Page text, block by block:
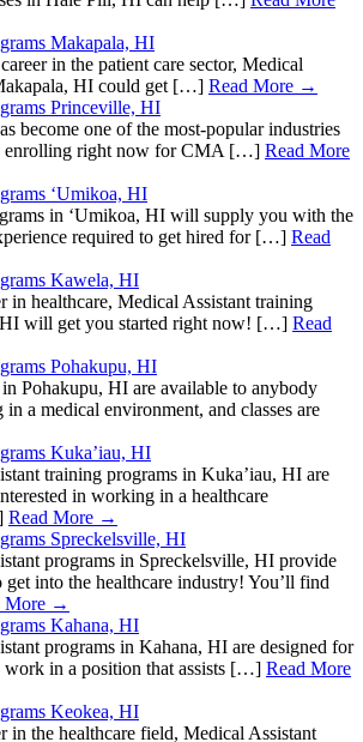
Makapala, HI
in the patient care sector, Medical
HI could get […] Read More →
Princeville, HI
become one of the most-popular industries
enrolling right now for CMA […] Read More
‘Umikoa, HI
in ‘Umikoa, HI will supply you with the
required to get hired for […] Read
Kawela, HI
in healthcare, Medical Assistant training
will get you started right now! […] Read
Pohakupu, HI
Pohakupu, HI are available to anybody
a medical environment, and classes are
Kuka’iau, HI
training programs in Kuka’iau, HI are
in working in a healthcare
Read More →
Spreckelsville, HI
programs in Spreckelsville, HI provide
into the healthcare industry! You’ll find
More →
Kahana, HI
programs in Kahana, HI are designed for
work in a position that assists […] Read More
Keokea, HI
in the healthcare field, Medical Assistant